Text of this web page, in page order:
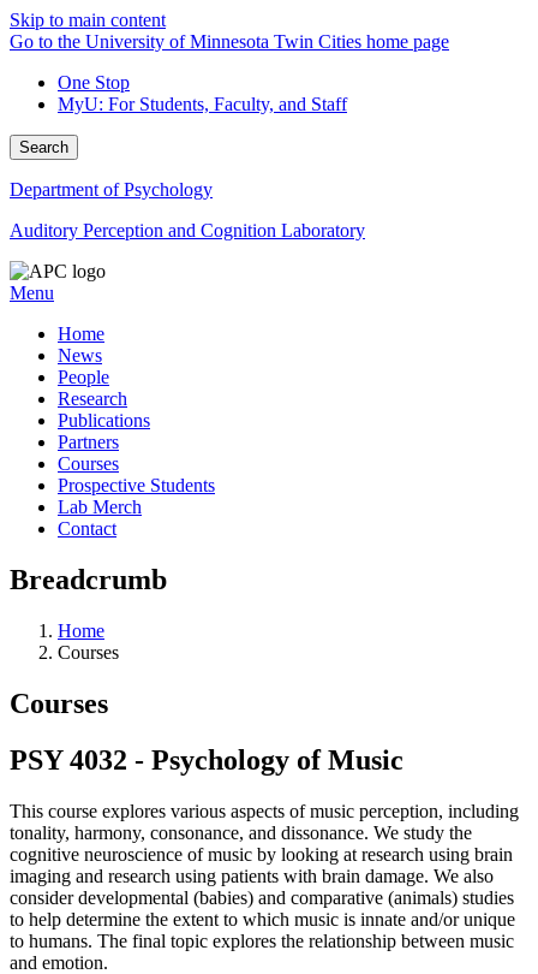
Skip to main content
Go to the University of Minnesota Twin Cities home page
One Stop
MyU: For Students, Faculty, and Staff
Search
Department of Psychology
Auditory Perception and Cognition Laboratory
Menu
Home
News
People
Research
Publications
Partners
Courses
Prospective Students
Lab Merch
Contact
Breadcrumb
Home
Courses
Courses
PSY 4032 - Psychology of Music
This course explores various aspects of music perception, including
tonality, harmony, consonance, and dissonance. We study the
cognitive neuroscience of music by looking at research using brain
imaging and research using patients with brain damage. We also
consider developmental (babies) and comparative (animals) studies
to help determine the extent to which music is innate and/or unique
to humans. The final topic explores the relationship between music
and emotion.